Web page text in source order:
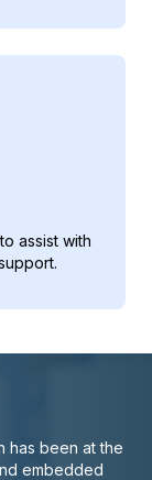
assist with
has been at the
embedded